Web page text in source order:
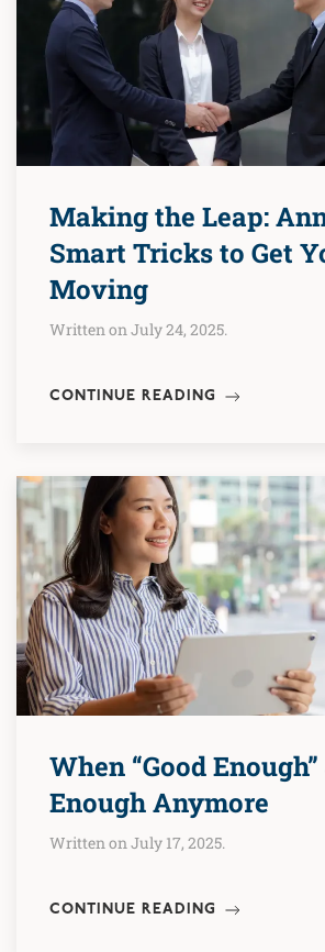
Making the Leap:
Smart Tricks to Get
Moving
Written on July 24, 2025.
CONTINUE READING
When “Good
Enough Anymore
Written on July 17, 2025.
CONTINUE READING